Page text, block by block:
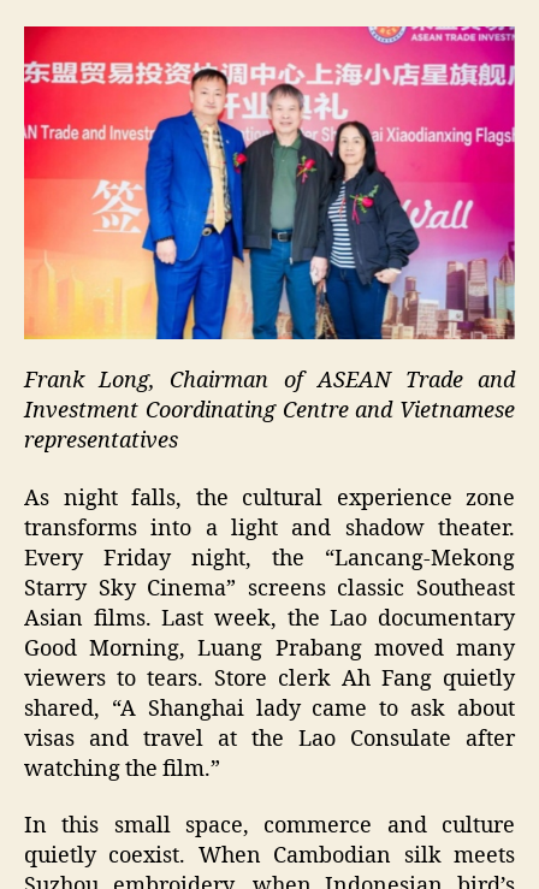
Frank Long, Chairman of ASEAN Trade and
Investment Coordinating Centre and Vietnamese
representatives
As night falls, the cultural experience zone
transforms into a light and shadow theater.
Every Friday night, the “Lancang-Mekong
Starry Sky Cinema” screens classic Southeast
Asian films. Last week, the Lao documentary
Good Morning, Luang Prabang moved many
viewers to tears. Store clerk Ah Fang quietly
shared, “A Shanghai lady came to ask about
visas and travel at the Lao Consulate after
watching the film.”
In this small space, commerce and culture
quietly coexist. When Cambodian silk meets